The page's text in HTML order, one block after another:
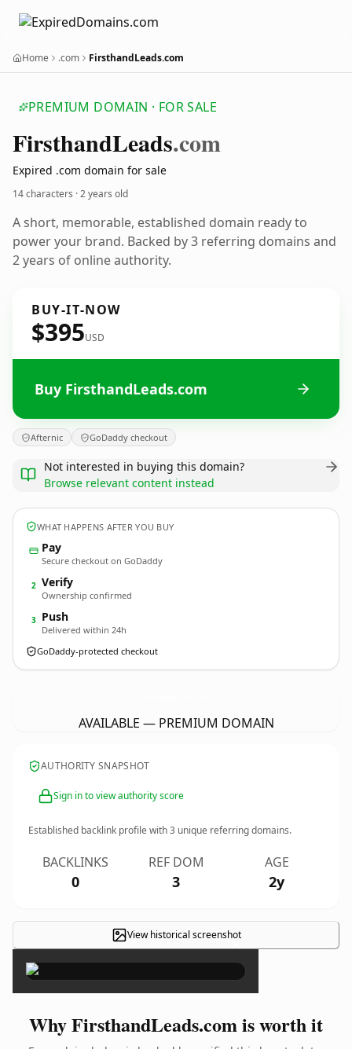
Home .com FirsthandLeads.com
PREMIUM DOMAIN · FOR SALE
FirsthandLeads.com
Expired .com domain for sale
14 characters ·2 years old
A short, memorable, established domain ready to
power your brand. Backed by 3 referring domains and
2 years of online authority.
BUY-IT-NOW
$395USD
Buy FirsthandLeads.com
Afternic GoDaddy checkout
Not interested in buying this domain?
Browse relevant content instead
WHAT HAPPENS AFTER YOU BUY
Pay
Secure checkout on GoDaddy
2 Verify
Ownership confirmed
3 Push
Delivered within 24h
GoDaddy-protected checkout
AVAILABLE — PREMIUM DOMAIN
AUTHORITY SNAPSHOT
Sign in to view authority score
Established backlink profile with3 unique referring domains.
BACKLINKS
0
REF DOM
3
AGE
2y
View historical screenshot
×
Why FirsthandLeads.com is worth it